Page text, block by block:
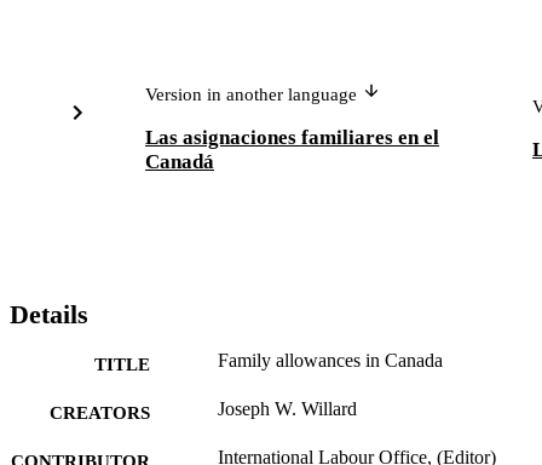
Version in another language
Las asignaciones familiares en el
Canadá
Details
TITLE Family allowances in Canada
CREATORS Joseph W. Willard
CONTRIBUTOR
International Labour Office, (Editor)